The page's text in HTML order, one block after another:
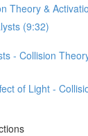
Theory &
(9:32)
- Collision
of Light -